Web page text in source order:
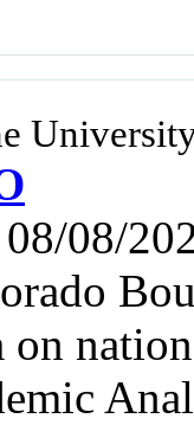
08/08/
on